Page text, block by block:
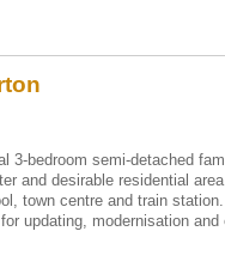
3-bedroom semi-detached
and desirable residential
town centre and train
updating, modernisation